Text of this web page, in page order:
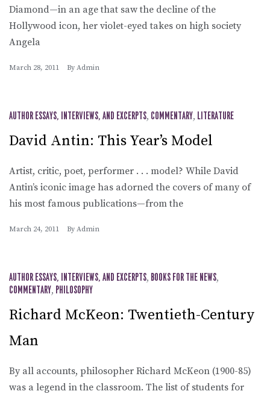
Diamond—in an age that saw the decline of the
Hollywood icon, her violet-eyed takes on high society
Angela
March 28, 2011 By Admin
AUTHOR ESSAYS, INTERVIEWS, AND EXCERPTS, COMMENTARY, LITERATURE
David Antin: This Year’s Model
Artist, critic, poet, performer . . . model? While David
Antin’s iconic image has adorned the covers of many of
his most famous publications—from the
March 24, 2011 By Admin
AUTHOR ESSAYS, INTERVIEWS, AND EXCERPTS, BOOKS FOR THE NEWS,
COMMENTARY, PHILOSOPHY
Richard McKeon: Twentieth-Century
Man
By all accounts, philosopher Richard McKeon (1900-85)
was a legend in the classroom. The list of students for